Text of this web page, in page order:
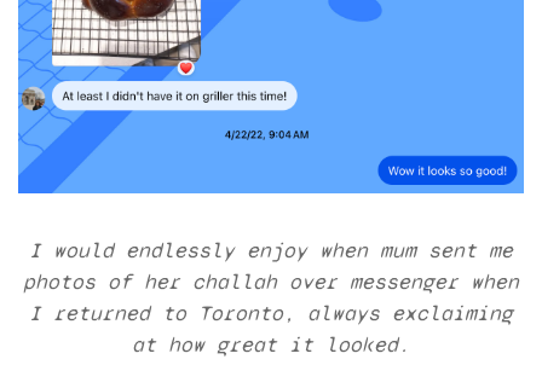
I would endlessly enjoy when mum sent me
photos of her challah over messenger when
I returned to Toronto, always exclaiming
at how great it looked.